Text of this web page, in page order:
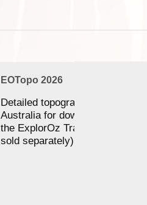
EOTopo 2026
Detailed topographic mapping of
Australia for download and use in
the ExplorOz Traveller app (app
sold separately)....